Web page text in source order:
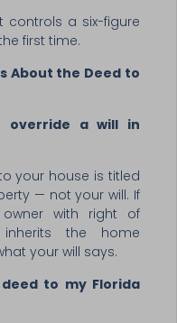
a six-figure
first time.
About the Deed to
override a will in
your house is titled
— not your will. If
with right of
the home
your will says.
to my Florida